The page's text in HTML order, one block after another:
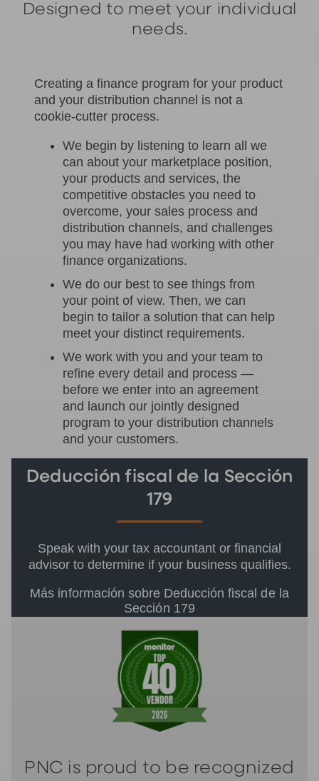
Designed to meet your individual
needs.
Creating a finance program for your product
and your distribution channel is not a
cookie-cutter process.
We begin by listening to learn all we
can about your marketplace position,
your products and services, the
competitive obstacles you need to
overcome, your sales process and
distribution channels, and challenges
you may have had working with other
finance organizations.
We do our best to see things from
your point of view. Then, we can
begin to tailor a solution that can help
meet your distinct requirements.
We work with you and your team to
refine every detail and process —
before we enter into an agreement
and launch our jointly designed
program to your distribution channels
and your customers.
Deducción fiscal de la Sección
179
Speak with your tax accountant or financial
advisor to determine if your business qualifies.
Más información sobre Deducción fiscal de la
Sección 179
PNC is proud to be recognized